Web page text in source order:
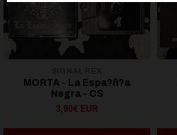
MORTA - La Espa?ñ?a
Negra - CS
3,90€ EUR